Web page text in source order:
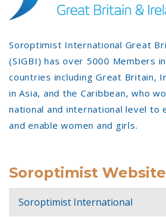
Soroptimist International Great
(SIGBI) has over 5000 Members
countries including Great Britain,
in Asia, and the Caribbean, who
national and international level to
and enable women and girls.
Soroptimist
Soroptimist International